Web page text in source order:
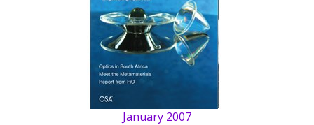
January 2007